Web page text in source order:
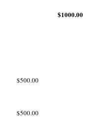
$1000.00
$500.00
$500.00